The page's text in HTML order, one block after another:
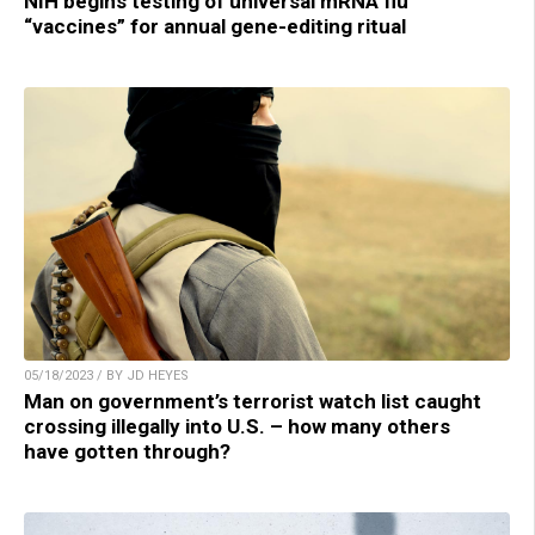
“vaccines” for annual gene-editing ritual
05/18/2023 / BY JD HEYES
Man on government’s terrorist watch list caught
crossing illegally into U.S. – how many others
have gotten through?